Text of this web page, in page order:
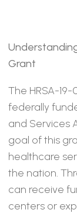
Grant
The HRSA-
federally
and Services
goal of this
healthcare
the nation.
can receive
centers or